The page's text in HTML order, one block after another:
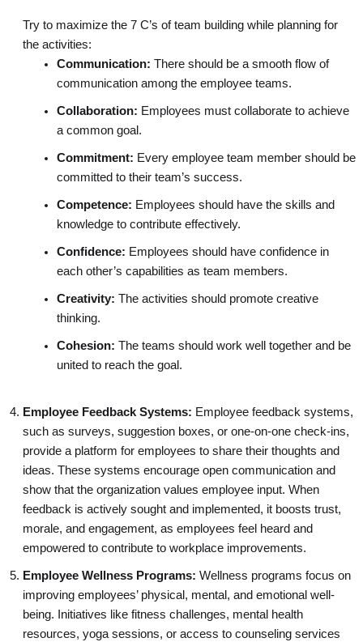
Try to maximize the 7 C’s of team building while planning for
the activities:
Communication: There should be a smooth flow of
communication among the employee teams.
Collaboration: Employees must collaborate to achieve
a common goal.
Commitment: Every employee team member should be
committed to their team’s success.
Competence: Employees should have the skills and
knowledge to contribute effectively.
Confidence: Employees should have confidence in
each other’s capabilities as team members.
Creativity: The activities should promote creative
thinking.
Cohesion: The teams should work well together and be
united to reach the goal.
Employee Feedback Systems: Employee feedback systems,
such as surveys, suggestion boxes, or one-on-one check-ins,
provide a platform for employees to share their thoughts and
ideas. These systems encourage open communication and
show that the organization values employee input. When
feedback is actively sought and implemented, it boosts trust,
morale, and engagement, as employees feel heard and
empowered to contribute to workplace improvements.
Employee Wellness Programs: Wellness programs focus on
improving employees’ physical, mental, and emotional well-
being. Initiatives like fitness challenges, mental health
resources, yoga sessions, or access to counseling services